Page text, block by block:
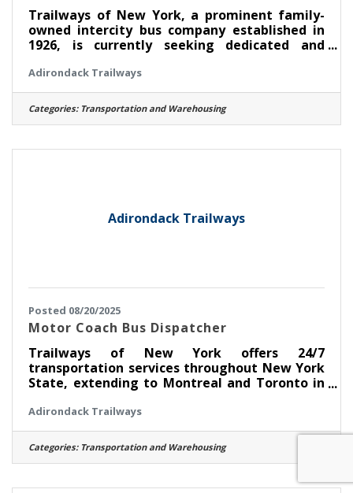
Trailways of New York, a prominent family-
owned intercity bus company established in
1926, is currently seeking dedicated and
the Port Authority Bus Terminal in
Manhattan, New York City. As a Coach Bus
Driver, you will be responsible for providing
excellent customer service while transporting
safe and timely departures and arrivals
Adirondack Trailways
Categories: Transportation and Warehousing
Adirondack Trailways
Posted 08/20/2025
Motor Coach Bus Dispatcher
Trailways of New York offers 24/7
transportation services throughout New York
State, extending to Montreal and Toronto in
Michigan. Role Overview: As a Dispatcher at
Trailways, you'll be pivotal in managing and
overseeing the 24 hour-daily operations of our
motorcoach fleet, ensuring the safe, orderly,
Responsibilities:Directing and communicating
Adirondack Trailways
Categories: Transportation and Warehousing